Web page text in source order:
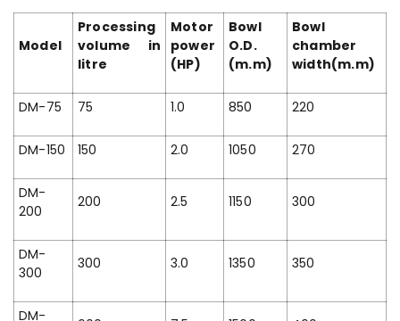
Model
Processing
volume in
litre
Motor
power
(HP)
Bowl
O.D.
(m.m)
Bowl
chamber
width(m.m)
DM-75 75 1.0 850 220
DM-150 150 2.0 1050 270
DM-
200
200 2.5 1150 300
DM-
300
300 3.0 1350 350
DM-